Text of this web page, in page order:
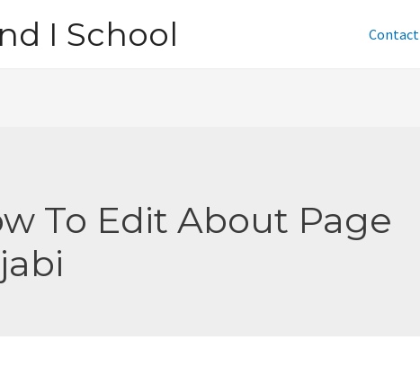
I School Contact
To Edit About Page